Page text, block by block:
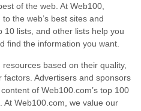
of the web. At Web100,
the web’s best sites and
10 lists, and other lists help you
find the information you want.
based on their quality,
Advertisers and sponsors
of Web100.com’s top 100
At Web100.com, we value our